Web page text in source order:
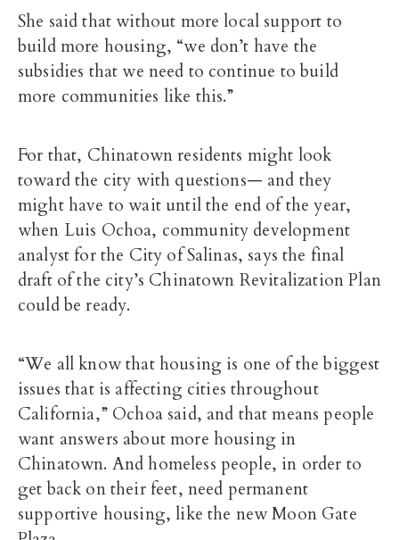
She said that without more local support to
build more housing, “we don’t have the
subsidies that we need to continue to build
more communities like this.”
For that, Chinatown residents might look
toward the city with questions— and they
might have to wait until the end of the year,
when Luis Ochoa, community development
analyst for the City of Salinas, says the final
draft of the city’s Chinatown Revitalization Plan
could be ready.
“We all know that housing is one of the biggest
issues that is affecting cities throughout
California,” Ochoa said, and that means people
want answers about more housing in
Chinatown. And homeless people, in order to
get back on their feet, need permanent
supportive housing, like the new Moon Gate